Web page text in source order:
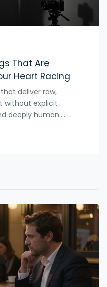
That Are
Heart Racing
deliver raw,
without explicit
deeply human.